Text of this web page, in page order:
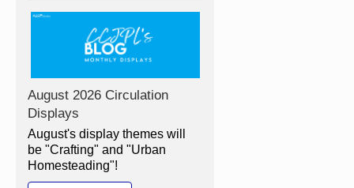
August 2026 Circulation
Displays
August's display themes will
be "Crafting" and "Urban
Homesteading"!